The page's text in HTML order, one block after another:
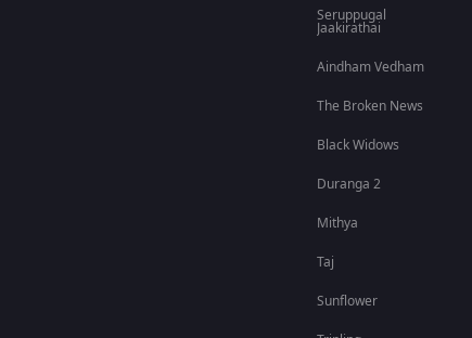
Seruppugal
Jaakirathai
Aindham Vedham
The Broken News
Black Widows
Duranga 2
Mithya
Taj
Sunflower